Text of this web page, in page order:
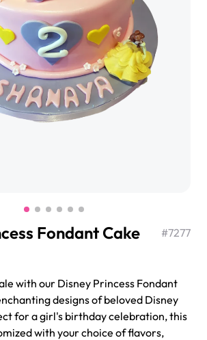
Chocolate Cream Roll
$3.00
Jeep Fondant Molded Cake
from $431.00
Fondant Cake #7277
with our Disney Princess Fondant
designs of beloved Disney
for a girl's birthday celebration, this
with your choice of flavors,